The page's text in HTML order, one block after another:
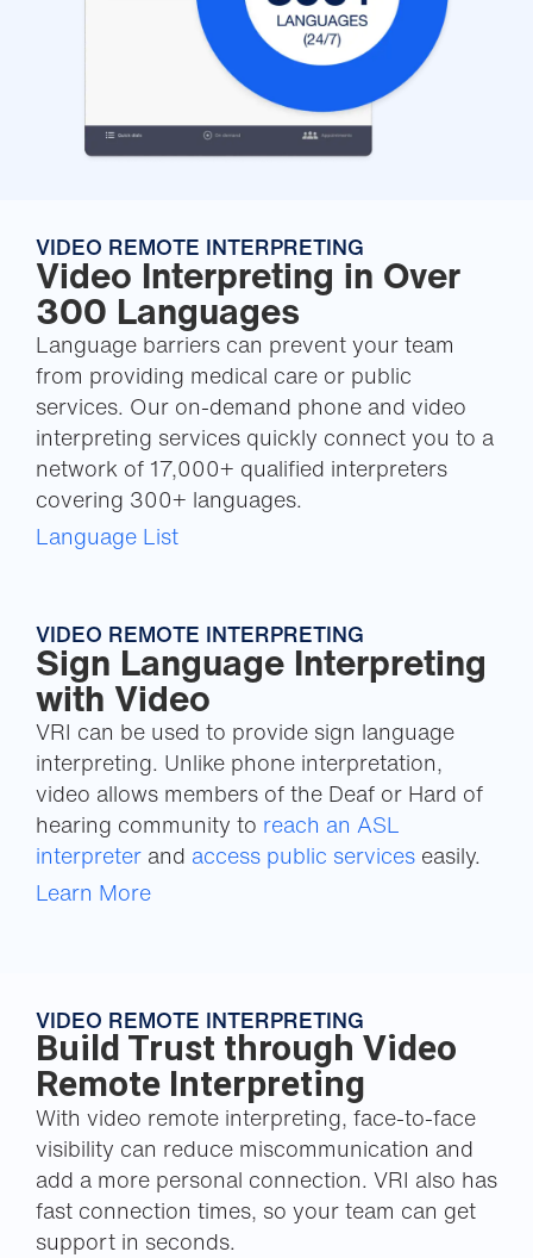
VIDEO REMOTE INTERPRETING
Video Interpreting in Over
300 Languages
Language barriers can prevent your team
from providing medical care or public
services. Our on-demand phone and video
interpreting services quickly connect you to a
network of 17,000+ qualified interpreters
covering 300+ languages.
Language List
VIDEO REMOTE INTERPRETING
Sign Language Interpreting
with Video
VRI can be used to provide sign language
interpreting. Unlike phone interpretation,
video allows members of the Deaf or Hard of
hearing community to reach an ASL
interpreter and access public services easily.
Learn More
VIDEO REMOTE INTERPRETING
Build Trust through Video
Remote Interpreting
With video remote interpreting, face-to-face
visibility can reduce miscommunication and
add a more personal connection. VRI also has
fast connection times, so your team can get
support in seconds.